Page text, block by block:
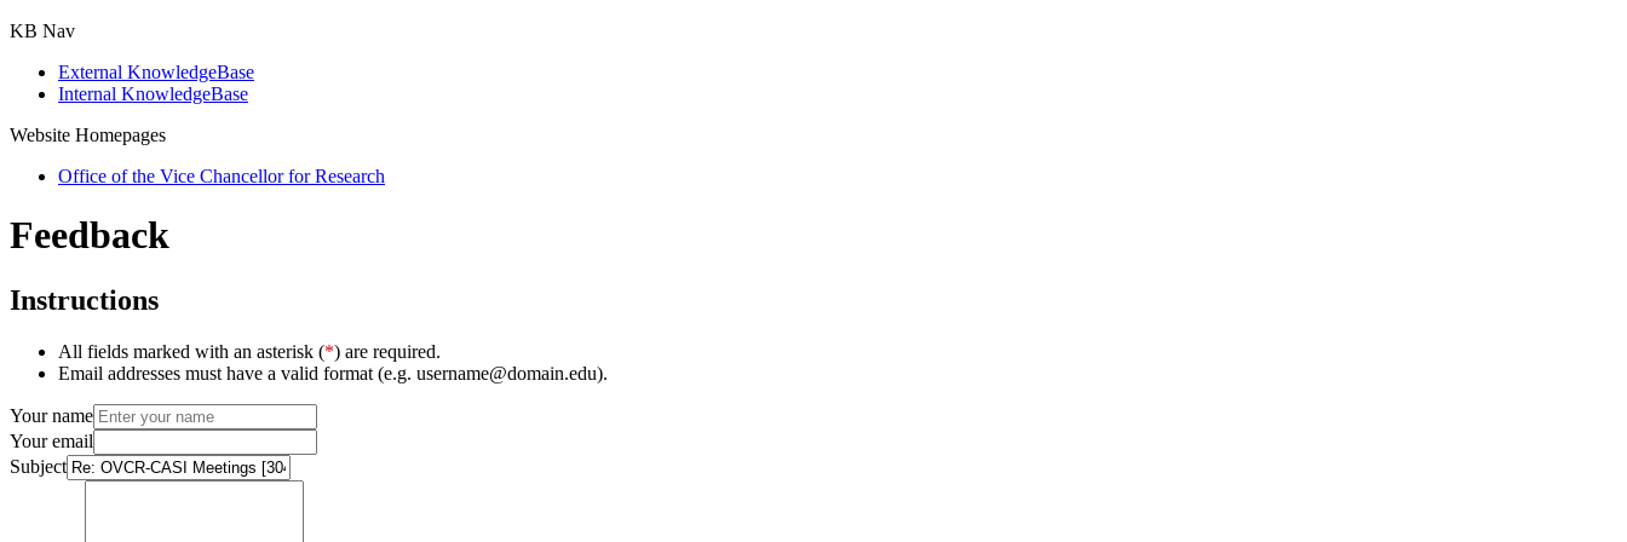
KB Nav
External KnowledgeBase
Internal KnowledgeBase
Website Homepages
Office of the Vice Chancellor for Research
Feedback
Instructions
All fields marked with an asterisk (*) are required.
Email addresses must have a valid format (e.g. username@domain.edu).
Your name
Your email
Subject